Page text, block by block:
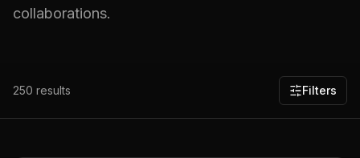
collaborations.
250 results Filters